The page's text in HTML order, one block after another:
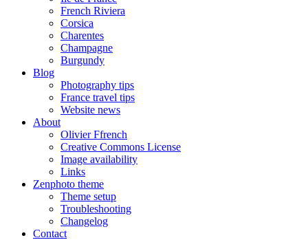
French Riviera
Corsica
Charentes
Champagne
Burgundy
Blog
Photography tips
France travel tips
Website news
About
Olivier Ffrench
Creative Commons License
Image availability
Links
Zenphoto theme
Theme setup
Troubleshooting
Changelog
Contact